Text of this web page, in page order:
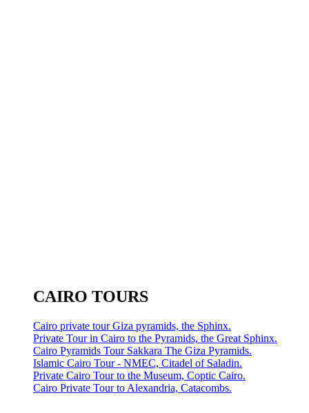
CAIRO TOURS
Cairo private tour Giza pyramids, the Sphinx.
Private Tour in Cairo to the Pyramids, the Great Sphinx.
Cairo Pyramids Tour Sakkara The Giza Pyramids.
Islamic Cairo Tour - NMEC, Citadel of Saladin.
Private Cairo Tour to the Museum, Coptic Cairo.
Cairo Private Tour to Alexandria, Catacombs.